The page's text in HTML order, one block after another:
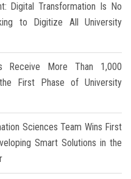
Digital Transformation Is No
to Digitize All University
Receive More Than 1,000
First Phase of University
Sciences Team Wins First
Smart Solutions in the